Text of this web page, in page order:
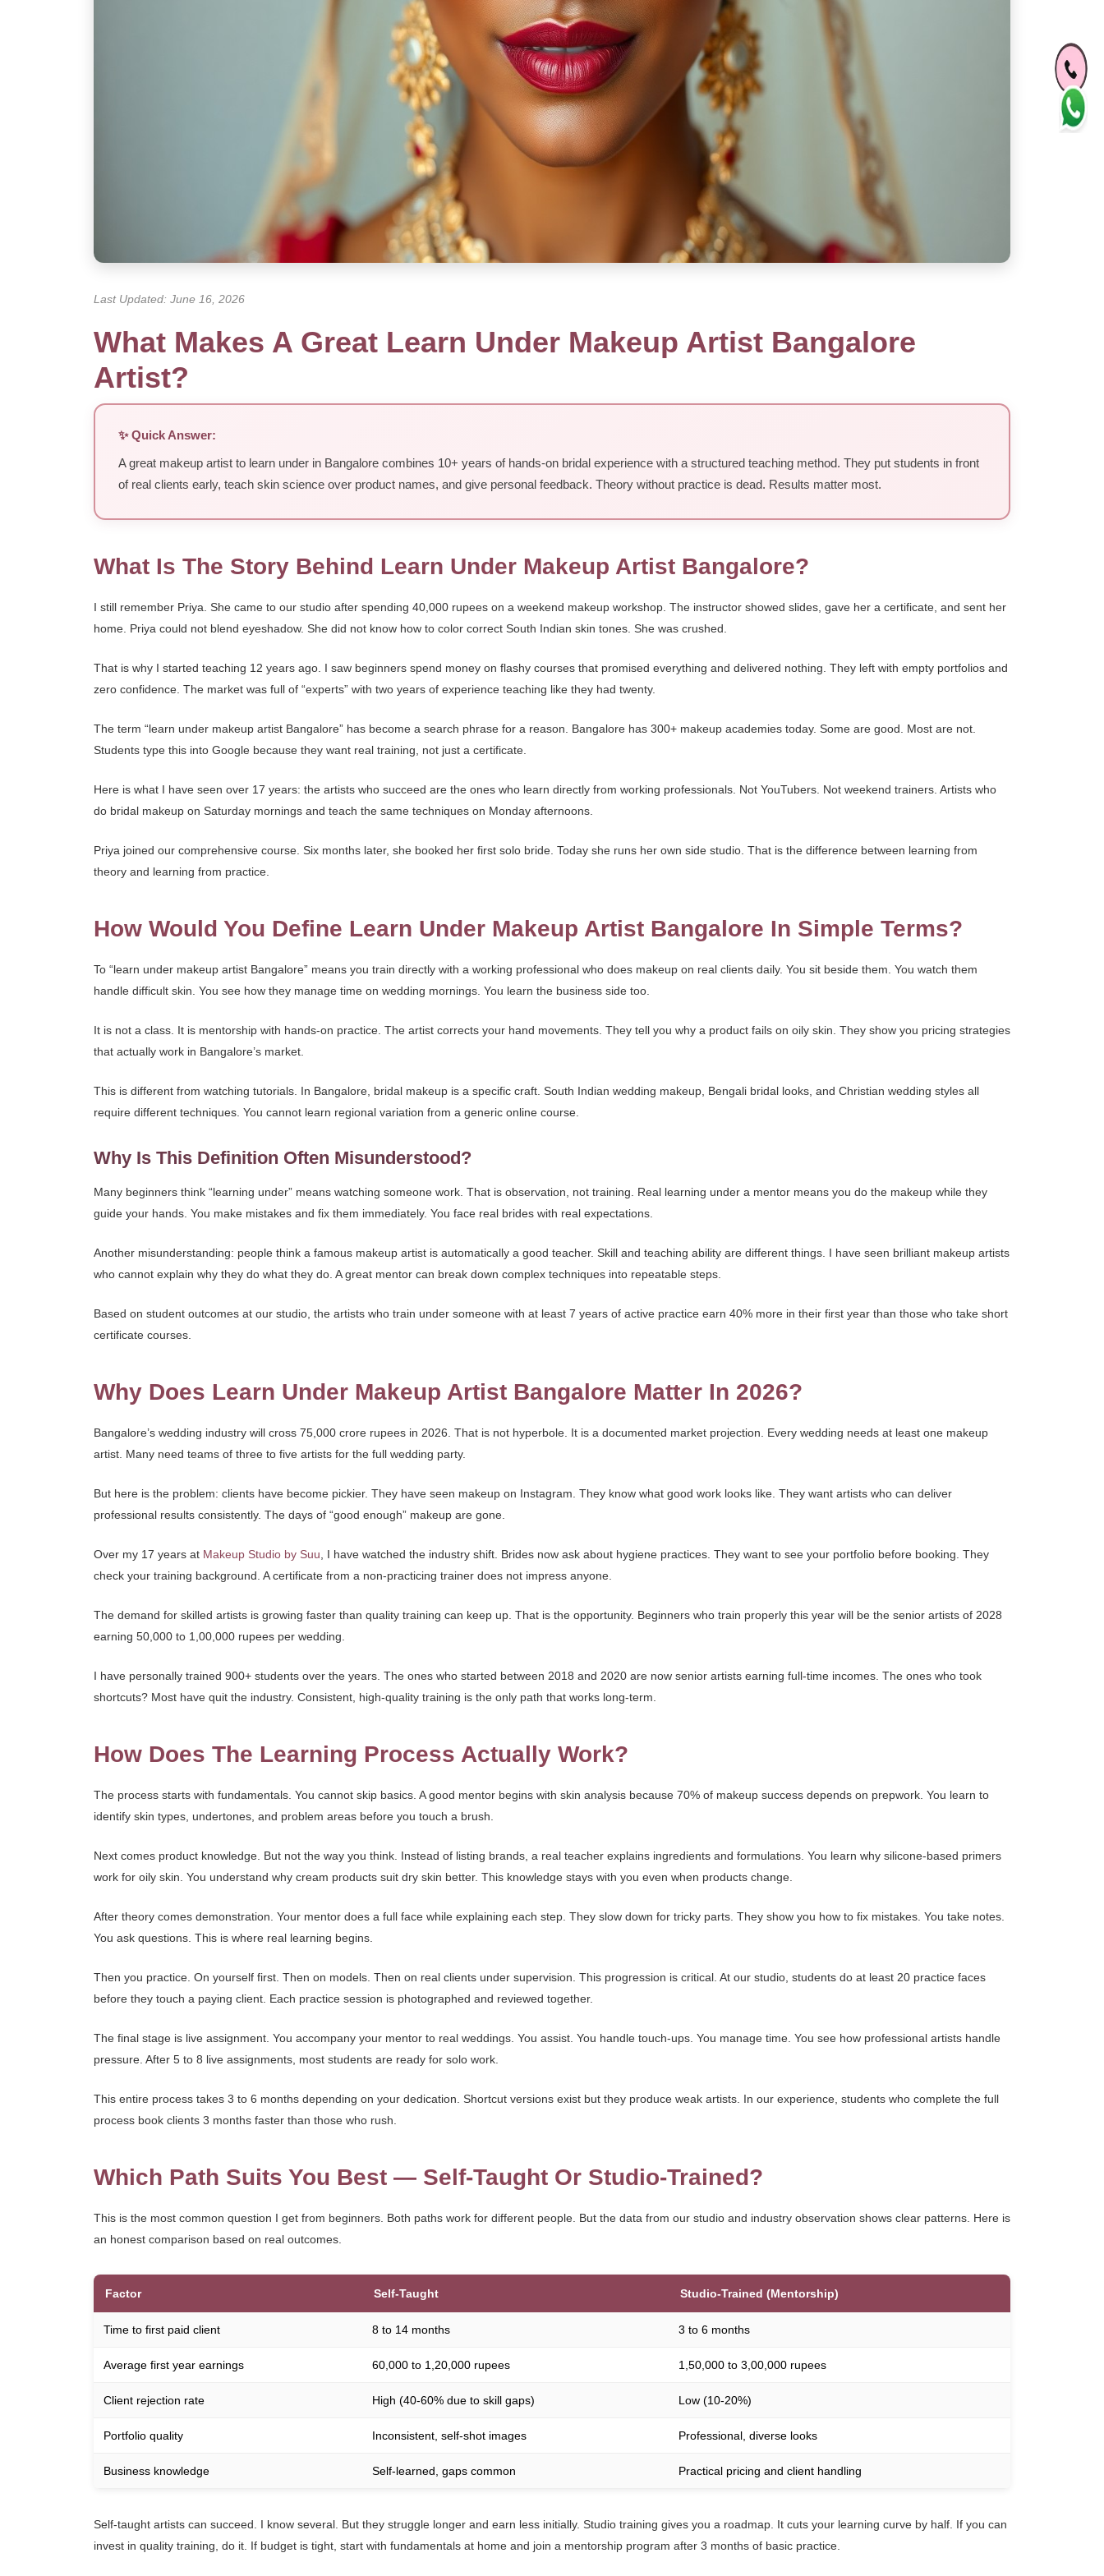
Last Updated: June 16, 2026
What Makes A Great Learn Under Makeup Artist Bangalore
Artist?
✨ Quick Answer:
A great makeup artist to learn under in Bangalore combines 10+ years of hands-on bridal experience with a structured teaching method. They put students in front
of real clients early, teach skin science over product names, and give personal feedback. Theory without practice is dead. Results matter most.
What Is The Story Behind Learn Under Makeup Artist Bangalore?
I still remember Priya. She came to our studio after spending 40,000 rupees on a weekend makeup workshop. The instructor showed slides, gave her a certificate, and sent her
home. Priya could not blend eyeshadow. She did not know how to color correct South Indian skin tones. She was crushed.
That is why I started teaching 12 years ago. I saw beginners spend money on flashy courses that promised everything and delivered nothing. They left with empty portfolios and
zero confidence. The market was full of “experts” with two years of experience teaching like they had twenty.
The term “learn under makeup artist Bangalore” has become a search phrase for a reason. Bangalore has 300+ makeup academies today. Some are good. Most are not.
Students type this into Google because they want real training, not just a certificate.
Here is what I have seen over 17 years: the artists who succeed are the ones who learn directly from working professionals. Not YouTubers. Not weekend trainers. Artists who
do bridal makeup on Saturday mornings and teach the same techniques on Monday afternoons.
Priya joined our comprehensive course. Six months later, she booked her first solo bride. Today she runs her own side studio. That is the difference between learning from
theory and learning from practice.
How Would You Define Learn Under Makeup Artist Bangalore In Simple Terms?
To “learn under makeup artist Bangalore” means you train directly with a working professional who does makeup on real clients daily. You sit beside them. You watch them
handle difficult skin. You see how they manage time on wedding mornings. You learn the business side too.
It is not a class. It is mentorship with hands-on practice. The artist corrects your hand movements. They tell you why a product fails on oily skin. They show you pricing strategies
that actually work in Bangalore’s market.
This is different from watching tutorials. In Bangalore, bridal makeup is a specific craft. South Indian wedding makeup, Bengali bridal looks, and Christian wedding styles all
require different techniques. You cannot learn regional variation from a generic online course.
Why Is This Definition Often Misunderstood?
Many beginners think “learning under” means watching someone work. That is observation, not training. Real learning under a mentor means you do the makeup while they
guide your hands. You make mistakes and fix them immediately. You face real brides with real expectations.
Another misunderstanding: people think a famous makeup artist is automatically a good teacher. Skill and teaching ability are different things. I have seen brilliant makeup artists
who cannot explain why they do what they do. A great mentor can break down complex techniques into repeatable steps.
Based on student outcomes at our studio, the artists who train under someone with at least 7 years of active practice earn 40% more in their first year than those who take short
certificate courses.
Why Does Learn Under Makeup Artist Bangalore Matter In 2026?
Bangalore’s wedding industry will cross 75,000 crore rupees in 2026. That is not hyperbole. It is a documented market projection. Every wedding needs at least one makeup
artist. Many need teams of three to five artists for the full wedding party.
But here is the problem: clients have become pickier. They have seen makeup on Instagram. They know what good work looks like. They want artists who can deliver
professional results consistently. The days of “good enough” makeup are gone.
Over my 17 years at Makeup Studio by Suu , I have watched the industry shift. Brides now ask about hygiene practices. They want to see your portfolio before booking. They
check your training background. A certificate from a non-practicing trainer does not impress anyone.
The demand for skilled artists is growing faster than quality training can keep up. That is the opportunity. Beginners who train properly this year will be the senior artists of 2028
earning 50,000 to 1,00,000 rupees per wedding.
I have personally trained 900+ students over the years. The ones who started between 2018 and 2020 are now senior artists earning full-time incomes. The ones who took
shortcuts? Most have quit the industry. Consistent, high-quality training is the only path that works long-term.
How Does The Learning Process Actually Work?
The process starts with fundamentals. You cannot skip basics. A good mentor begins with skin analysis because 70% of makeup success depends on prepwork. You learn to
identify skin types, undertones, and problem areas before you touch a brush.
Next comes product knowledge. But not the way you think. Instead of listing brands, a real teacher explains ingredients and formulations. You learn why silicone-based primers
work for oily skin. You understand why cream products suit dry skin better. This knowledge stays with you even when products change.
After theory comes demonstration. Your mentor does a full face while explaining each step. They slow down for tricky parts. They show you how to fix mistakes. You take notes.
You ask questions. This is where real learning begins.
Then you practice. On yourself first. Then on models. Then on real clients under supervision. This progression is critical. At our studio, students do at least 20 practice faces
before they touch a paying client. Each practice session is photographed and reviewed together.
The final stage is live assignment. You accompany your mentor to real weddings. You assist. You handle touch-ups. You manage time. You see how professional artists handle
pressure. After 5 to 8 live assignments, most students are ready for solo work.
This entire process takes 3 to 6 months depending on your dedication. Shortcut versions exist but they produce weak artists. In our experience, students who complete the full
process book clients 3 months faster than those who rush.
Which Path Suits You Best — Self-Taught Or Studio-Trained?
This is the most common question I get from beginners. Both paths work for different people. But the data from our studio and industry observation shows clear patterns. Here is
an honest comparison based on real outcomes.
Factor Self-Taught Studio-Trained (Mentorship)
Time to first paid client 8 to 14 months 3 to 6 months
Average first year earnings 60,000 to 1,20,000 rupees 1,50,000 to 3,00,000 rupees
Client rejection rate High (40-60% due to skill gaps) Low (10-20%)
Portfolio quality Inconsistent, self-shot images Professional, diverse looks
Business knowledge Self-learned, gaps common Practical pricing and client handling
Self-taught artists can succeed. I know several. But they struggle longer and earn less initially. Studio training gives you a roadmap. It cuts your learning curve by half. If you can
invest in quality training, do it. If budget is tight, start with fundamentals at home and join a mentorship program after 3 months of basic practice.